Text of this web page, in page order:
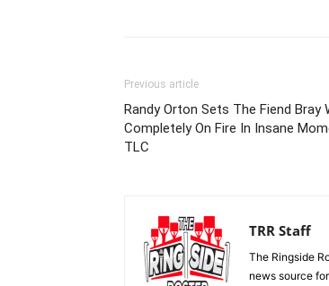
Previous article
Randy Orton Sets The Fiend Bray
Completely On Fire In Insane
TLC
TRR Staff
The Ringside
news source